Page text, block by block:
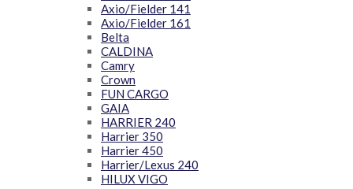
Axio/Fielder 141
Axio/Fielder 161
Belta
CALDINA
Camry
Crown
FUN CARGO
GAIA
HARRIER 240
Harrier 350
Harrier 450
Harrier/Lexus 240
HILUX VIGO